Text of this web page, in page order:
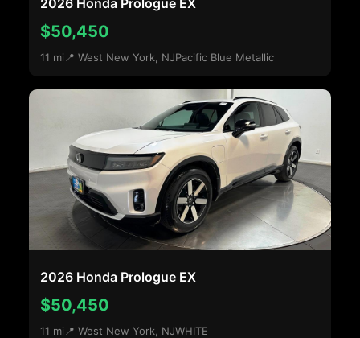
2026 Honda Prologue EX
$50,450
11 mi 📍 West New York, NJPacific Blue Metallic
2026 Honda Prologue EX
$50,450
11 mi 📍 West New York, NJWHITE